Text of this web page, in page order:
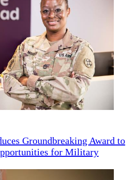
Groundbreaking Award to
for Military